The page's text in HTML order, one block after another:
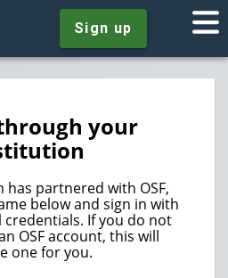
Sign up
your
partnered with OSF,
below and sign in with
If you do not
OSF account, this will
one for you.